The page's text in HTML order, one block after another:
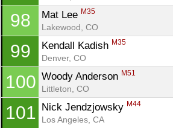
98 Mat Lee M35
Lakewood, CO
99 Kendall Kadish M35
Denver, CO
100 Woody Anderson M51
Littleton, CO
101 Nick Jendzjowsky M44
Los Angeles, CA